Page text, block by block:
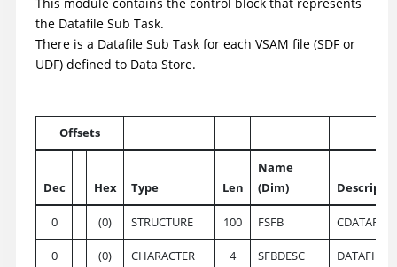
the Datafile Sub Task.
There is a Datafile Sub Task for each VSAM file (SDF or
UDF) defined to Data Store.
Offsets
Dec Hex Type Len
Name
(Dim)
0 (0) STRUCTURE 100 FSFB
0 (0) CHARACTER 4 SFBDESC DATAFILE